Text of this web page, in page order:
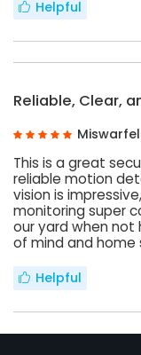
Helpful
Reliable, Clear,
This is a great
reliable motion
vision is
monitoring super
our yard when not
of mind and home
Helpful